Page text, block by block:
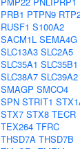
PRB1 PTPN9
RUSF1 S100A2
SACM1L SEMA4G
SLC13A3 SLC2A5
SLC35A1 SLC35B1
SLC38A7 SLC39A2
SMAGP SMCO4
SPN STRIT1
STX7 STX8 TECR
TEX264 TFRC
THSD7A THSD7B